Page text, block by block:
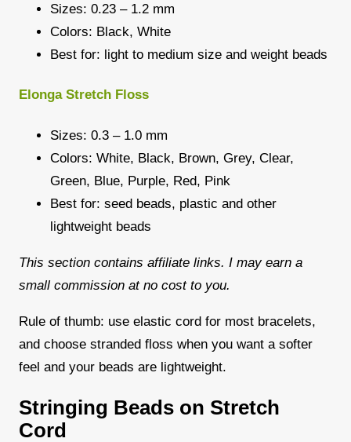
Sizes: 0.23 – 1.2 mm
Colors: Black, White
Best for: light to medium size and weight beads
Elonga Stretch Floss
Sizes: 0.3 – 1.0 mm
Colors: White, Black, Brown, Grey, Clear,
Green, Blue, Purple, Red, Pink
Best for: seed beads, plastic and other
lightweight beads
This section contains affiliate links. I may earn a
small commission at no cost to you.
Rule of thumb: use elastic cord for most bracelets,
and choose stranded floss when you want a softer
feel and your beads are lightweight.
Stringing Beads on Stretch
Cord